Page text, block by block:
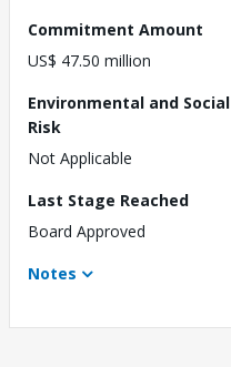
Commitment Amount
US$ 47.50 million
Environmental and Social
Risk
Not Applicable
Last Stage Reached
Board Approved
Notes